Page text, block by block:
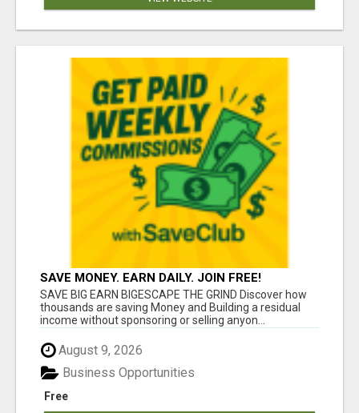
SAVE MONEY. EARN DAILY. JOIN FREE!
SAVE BIG EARN BIGESCAPE THE GRIND Discover how
thousands are saving Money and Building a residual
income without sponsoring or selling anyon...
August 9, 2026
Free
Business Opportunities